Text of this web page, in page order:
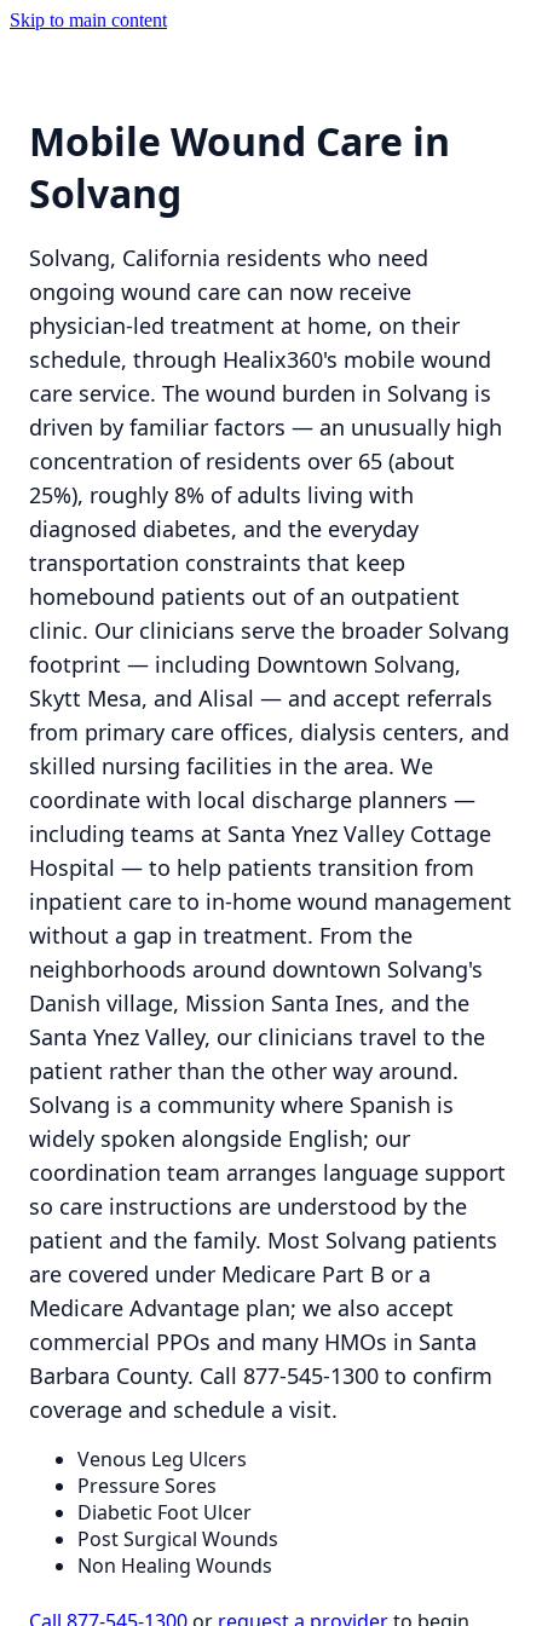
Skip to main content
Mobile Wound Care in
Solvang
Solvang, California residents who need
ongoing wound care can now receive
physician-led treatment at home, on their
schedule, through Healix360's mobile wound
care service. The wound burden in Solvang is
driven by familiar factors — an unusually high
concentration of residents over 65 (about
25%), roughly 8% of adults living with
diagnosed diabetes, and the everyday
transportation constraints that keep
homebound patients out of an outpatient
clinic. Our clinicians serve the broader Solvang
footprint — including Downtown Solvang,
Skytt Mesa, and Alisal — and accept referrals
from primary care offices, dialysis centers, and
skilled nursing facilities in the area. We
coordinate with local discharge planners —
including teams at Santa Ynez Valley Cottage
Hospital — to help patients transition from
inpatient care to in-home wound management
without a gap in treatment. From the
neighborhoods around downtown Solvang's
Danish village, Mission Santa Ines, and the
Santa Ynez Valley, our clinicians travel to the
patient rather than the other way around.
Solvang is a community where Spanish is
widely spoken alongside English; our
coordination team arranges language support
so care instructions are understood by the
patient and the family. Most Solvang patients
are covered under Medicare Part B or a
Medicare Advantage plan; we also accept
commercial PPOs and many HMOs in Santa
Barbara County. Call 877-545-1300 to confirm
coverage and schedule a visit.
Venous Leg Ulcers
Pressure Sores
Diabetic Foot Ulcer
Post Surgical Wounds
Non Healing Wounds